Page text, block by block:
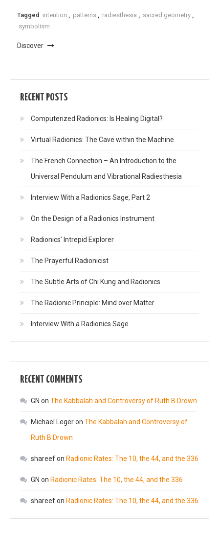
Tagged intention patterns radiesthesia sacred geometry
symbolism
Discover
RECENT POSTS
Computerized Radionics: Is Healing Digital?
Virtual Radionics: The Cave within the Machine
The French Connection – An Introduction to the
Universal Pendulum and Vibrational Radiesthesia
Interview With a Radionics Sage, Part 2
On the Design of a Radionics Instrument
Radionics’ Intrepid Explorer
The Prayerful Radionicist
The Subtle Arts of Chi Kung and Radionics
The Radionic Principle: Mind over Matter
Interview With a Radionics Sage
RECENT COMMENTS
GN on The Kabbalah and Controversy of Ruth B Drown
Michael Legeron The Kabbalah and Controversy of
Ruth B Drown
shareefon Radionic Rates: The 10, the 44, and the 336
GN on Radionic Rates: The 10, the 44, and the 336
shareefon Radionic Rates: The 10, the 44, and the 336